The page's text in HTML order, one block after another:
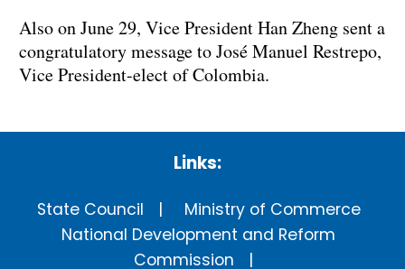
Also on June 29, Vice President Han Zheng sent a
congratulatory message to José Manuel Restrepo,
Vice President-elect of Colombia.
Links:
State Council
Ministry of Commerce
National Development and Reform
Commission